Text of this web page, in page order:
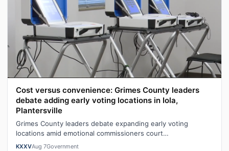
Cost versus convenience: Grimes County leaders
debate adding early voting locations in Iola,
Plantersville
Grimes County leaders debate expanding early voting
locations amid emotional commissioners court
exchangeWatch the full story here: Cost ver…
KXXVAug 7Government